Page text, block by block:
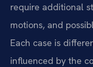
require additional
motions, and
Each case is
influenced by the